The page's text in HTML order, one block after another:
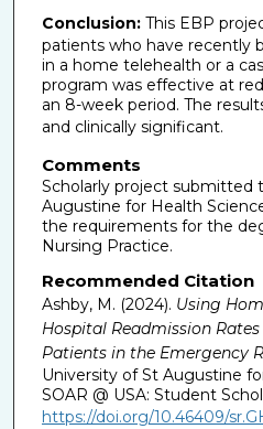
Conclusion: This EBP
patients who have recently
in a home telehealth or a
program was effective at
an 8-week period. The
and clinically significant.
Comments
Scholarly project submitted
Augustine for Health
the requirements for the
Nursing Practice.
Recommended Citation
Ashby, M. (2024). Using
Hospital Readmission
Patients in the Emergency
University of St Augustine
SOAR @ USA: Student
https://doi.org/10.46409/